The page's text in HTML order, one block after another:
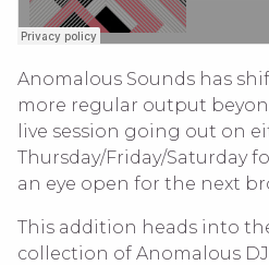
Anomalous Sounds has
more regular output
live session going out on
Thursday/Friday/Saturday
an eye open for the next
This addition heads into
collection of Anomalous